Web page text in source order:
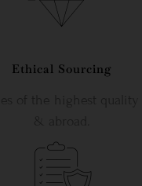
Ethical Sourcing